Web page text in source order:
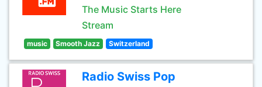
The Music Starts Here
Stream
music Smooth Jazz Switzerland
Radio Swiss Pop